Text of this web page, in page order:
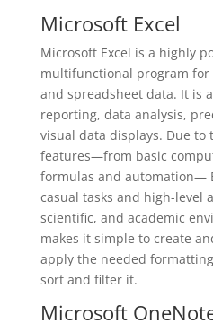
Microsoft Excel
Microsoft Excel is a highly
multifunctional program for
and spreadsheet data. It is
reporting, data analysis,
visual data displays. Due to
features—from basic
formulas and automation—
casual tasks and high-level
scientific, and academic
makes it simple to create
apply the needed
sort and filter it.
Microsoft